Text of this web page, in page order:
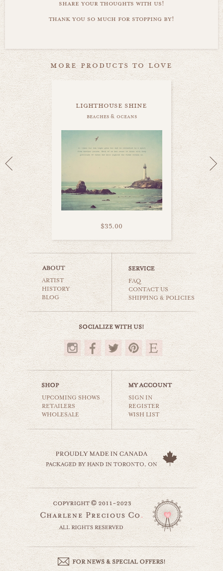
share your thoughts with us!
thank you so much for stopping by!
more products to love
lighthouse shine
beaches & oceans
$35.00
heart belongs to sea
beaches & oceans
$35.00
this little light
beaches & oceans
$35.00
ARTIST
HISTORY
BLOG
FAQ
CONTACT US
SHIPPING & POLICIES
UPCOMING SHOWS
RETAILERS
WHOLESALE
SIGN IN
REGISTER
WISH LIST